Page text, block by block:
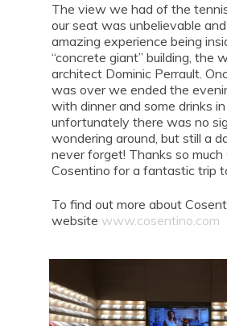
The view we had of the
our seat was unbelievable
amazing experience being
“concrete giant” building, the
architect Dominic Perrault.
was over we ended the
with dinner and some drinks
unfortunately there was no
wondering around, but still a
never forget! Thanks so much
Cosentino for a fantastic trip
To find out more about
website www.cosentino.com